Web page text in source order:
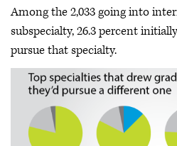
Among the 2,033 going into
subspecialty, 26.3 percent
pursue that specialty.